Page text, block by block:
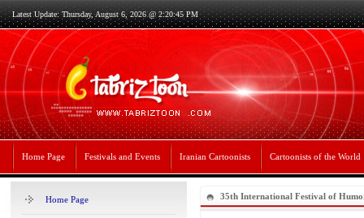
Latest Update: Thursday, August 6, 2026 @ 2:20:45 PM
Home Page Festivals and Events Iranian Cartoonists Cartoonists of the World
Home Page 35th International Festival of